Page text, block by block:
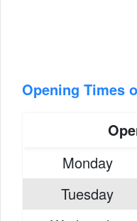
Opening Times
Monday
Tuesday